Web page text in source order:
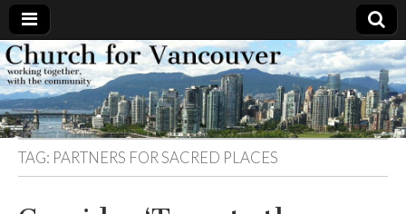
Church
for
Vancouver
Working
together,
with the
community
TAG: PARTNERS FOR SACRED PLACES